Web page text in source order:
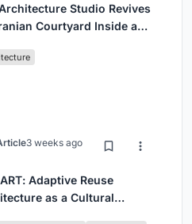
Studio Revives
Courtyard Inside a
3 weeks ago
Adaptive Reuse
as a Cultural